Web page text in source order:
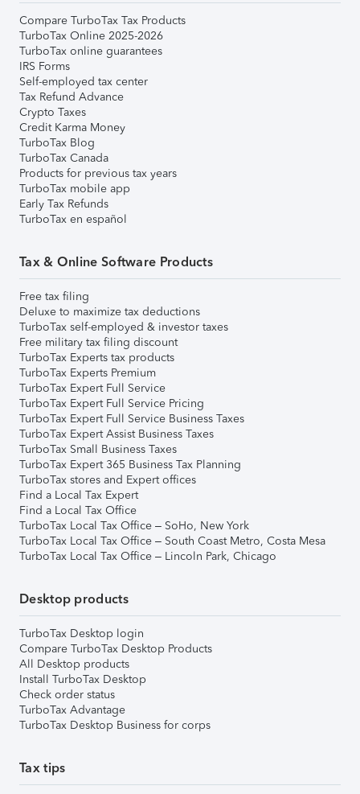
Compare TurboTax Tax Products
TurboTax Online 2025-2026
TurboTax online guarantees
IRS Forms
Self-employed tax center
Tax Refund Advance
Crypto Taxes
Credit Karma Money
TurboTax Blog
TurboTax Canada
Products for previous tax years
TurboTax mobile app
Early Tax Refunds
TurboTax en español
Tax & Online Software Products
Free tax filing
Deluxe to maximize tax deductions
TurboTax self-employed & investor taxes
Free military tax filing discount
TurboTax Experts tax products
TurboTax Experts Premium
TurboTax Expert Full Service
TurboTax Expert Full Service Pricing
TurboTax Expert Full Service Business Taxes
TurboTax Expert Assist Business Taxes
TurboTax Small Business Taxes
TurboTax Expert 365 Business Tax Planning
TurboTax stores and Expert offices
Find a Local Tax Expert
Find a Local Tax Office
TurboTax Local Tax Office – SoHo, New York
TurboTax Local Tax Office – South Coast Metro, Costa Mesa
TurboTax Local Tax Office – Lincoln Park, Chicago
Desktop products
TurboTax Desktop login
Compare TurboTax Desktop Products
All Desktop products
Install TurboTax Desktop
Check order status
TurboTax Advantage
TurboTax Desktop Business for corps
Tax tips